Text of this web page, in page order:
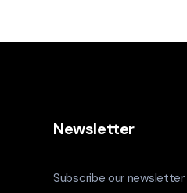
Newsletter
Subscribe our